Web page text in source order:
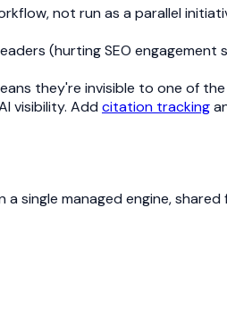
not run as a parallel
(hurting SEO engagement
they're invisible to one of
visibility. Add citation tracking
single managed engine,